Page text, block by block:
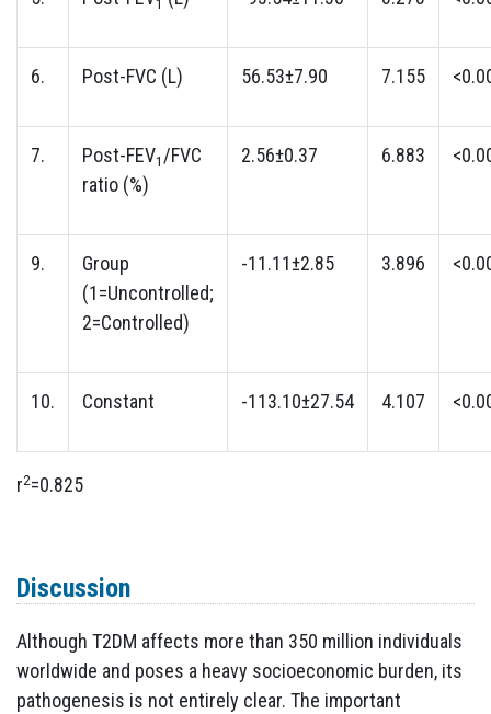
6. Post-FVC (L) 56.53±7.90 7.155
7. Post-FEV1/FVC
ratio (%)
2.56±0.37 6.883
9.
Group
(1=Uncontrolled;
2=Controlled)
-11.11±2.85 3.896
10. Constant -113.10±27.54 4.107
r2=0.825
Discussion
Although T2DM affects more than 350 million individuals
worldwide and poses a heavy socioeconomic burden, its
pathogenesis is not entirely clear. The important